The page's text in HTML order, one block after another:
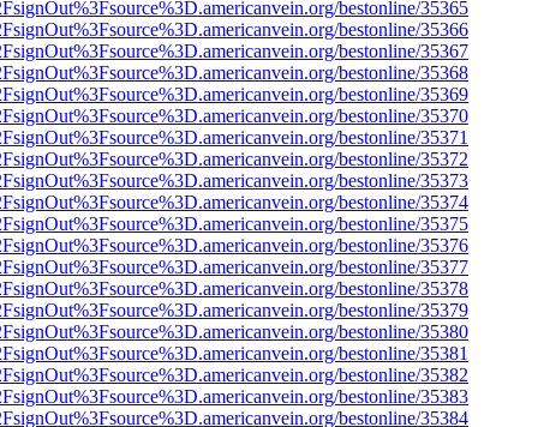
bestonline/35365
bestonline/35366
bestonline/35367
bestonline/35368
bestonline/35369
bestonline/35370
bestonline/35371
bestonline/35372
bestonline/35373
bestonline/35374
bestonline/35375
bestonline/35376
bestonline/35377
bestonline/35378
bestonline/35379
bestonline/35380
bestonline/35381
bestonline/35382
bestonline/35383
bestonline/35384